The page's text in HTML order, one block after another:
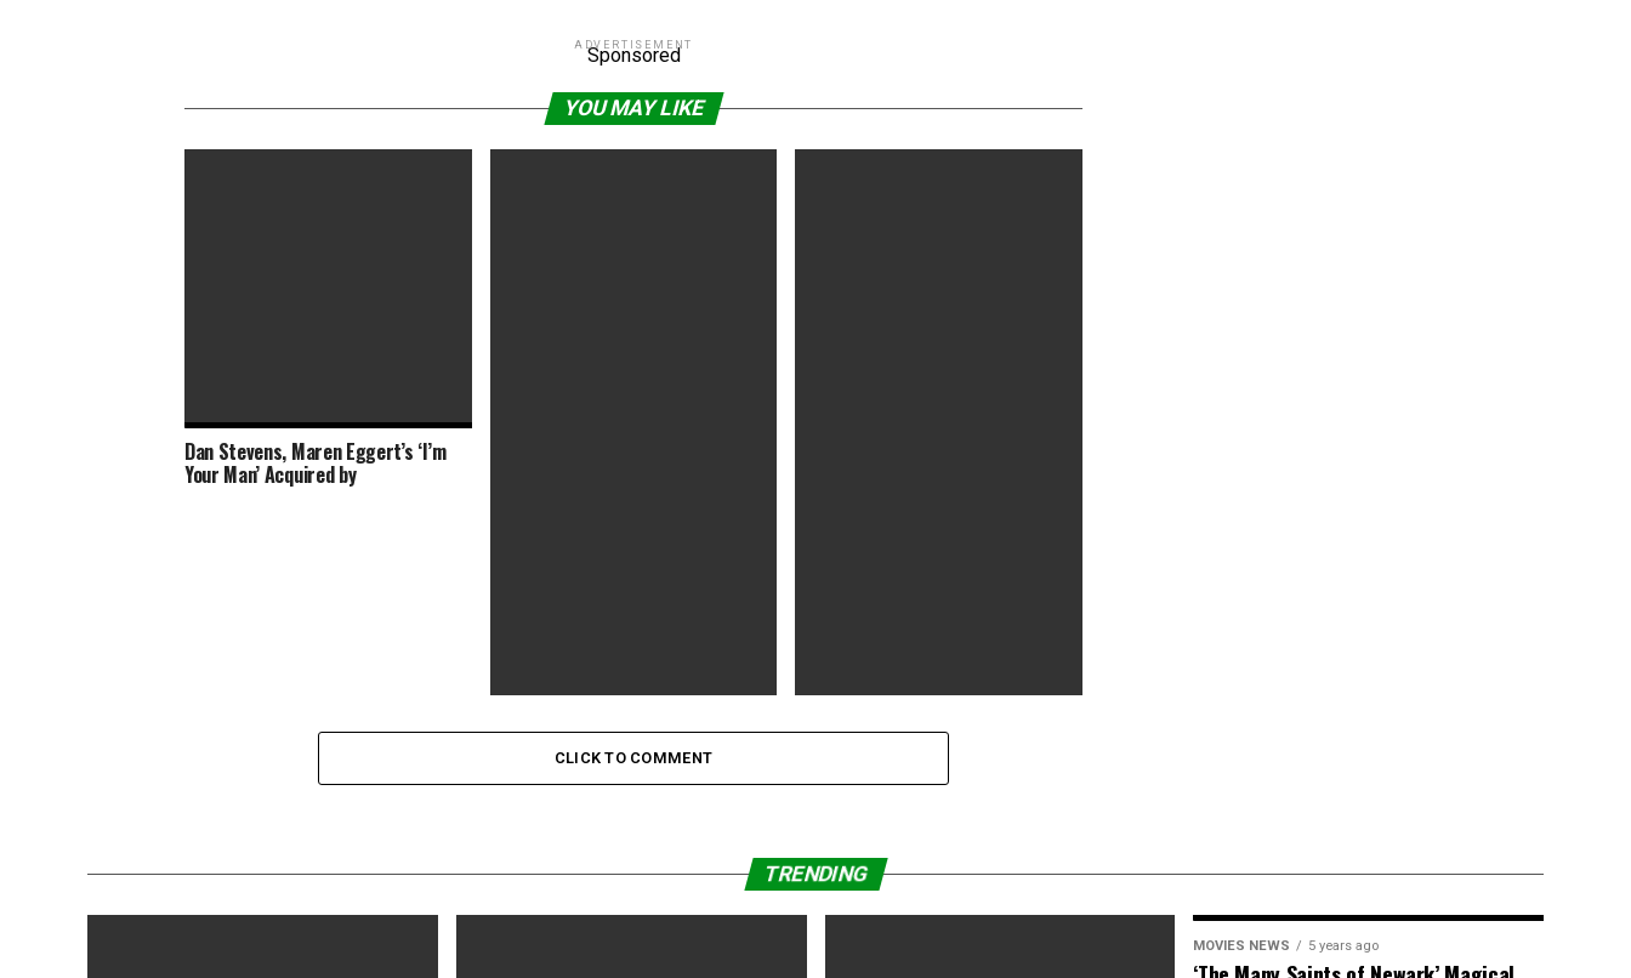
ADVERTISEMENT
Sponsored
YOU MAY LIKE
Colorado Man Legally Changed Name
to Bond Villain Le Chiffre
Dan Stevens, Maren Eggert’s ‘I’m
Your Man’ Acquired by
‘That’s a Man That Lived for Us’ Ip Man: Kung Fu Master (2019) 16 |
2019 (China)
CLICK TO COMMENT
TRENDING
MOVIES NEWS 5 years ago